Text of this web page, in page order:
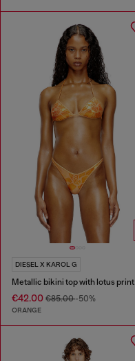
DIESEL X KAROL G
Metallic bikini top with lotus print
€42.00 €85.00-50%
ORANGE